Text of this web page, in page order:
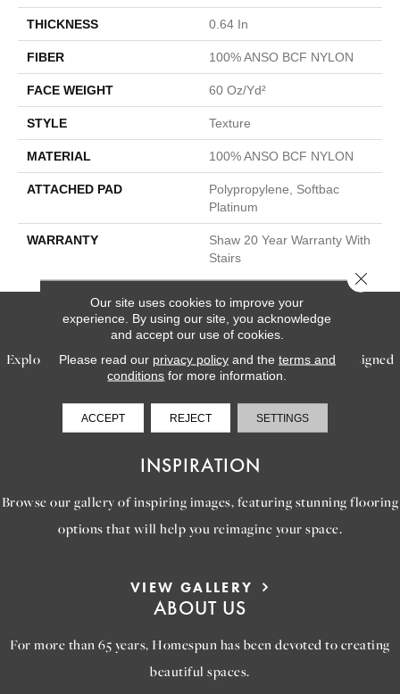
THICKNESS 0.64 In
FIBER 100% ANSO BCF NYLON
FACE WEIGHT 60 Oz/yd²
STYLE Texture
MATERIAL 100% ANSO BCF NYLON
ATTACHED PAD
Polypropylene, Softbac
Platinum
WARRANTY
Shaw 20 Year Warranty With
Stairs
SERVICES
Explore our exceptional flooring and furniture services, designed
to bring your dream home to life.
INSPIRATION
Browse our gallery of inspiring images, featuring stunning flooring
options that will help you reimagine your space.
VIEW GALLERY
ABOUT US
For more than 65 years, Homespun has been devoted to creating
beautiful spaces.
Our site uses cookies to improve your
experience. By using our site, you acknowledge
and accept our use of cookies.
Please read our privacy policyand the terms and
conditions for more information.
ACCEPT REJECT SETTINGS
Close